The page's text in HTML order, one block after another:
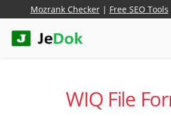
Mozrank Checker| Free SEO Tools
WIQ File